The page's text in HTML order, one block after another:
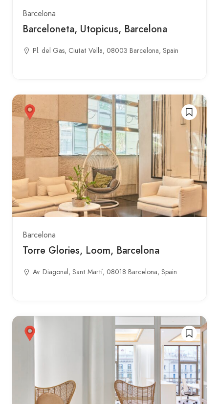
Barcelona
Barceloneta, Utopicus, Barcelona
Pl. del Gas, Ciutat Vella, 08003 Barcelona, Spain
Barcelona
Torre Glories, Loom, Barcelona
Av. Diagonal, Sant Martí, 08018 Barcelona, Spain